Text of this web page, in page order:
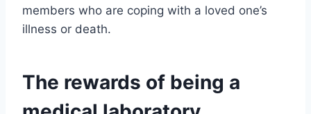
members who are coping with a loved one’s
illness or death.
The rewards of being a